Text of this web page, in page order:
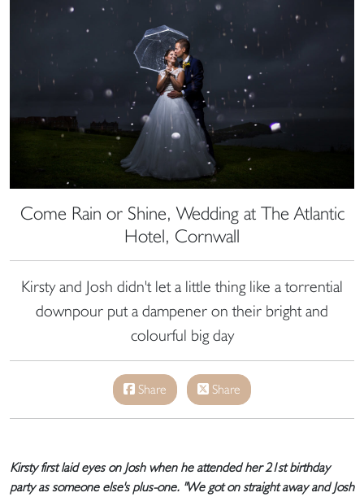
Come Rain or Shine, Wedding at The Atlantic
Hotel, Cornwall
Kirsty and Josh didn't let a little thing like a torrential
downpour put a dampener on their bright and
colourful big day
Share Share
Kirsty first laid eyes on Josh when he attended her 21st birthday
party as someone else's plus-one. "We got on straight away and Josh